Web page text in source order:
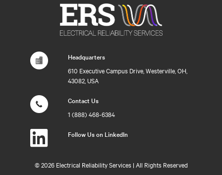
Headquarters
610 Executive Campus Drive, Westerville, OH,
43082, USA
Contact Us
1 (888) 468-6384
Follow Us on LinkedIn
©2026 Electrical Reliability Services | All Rights Reserved